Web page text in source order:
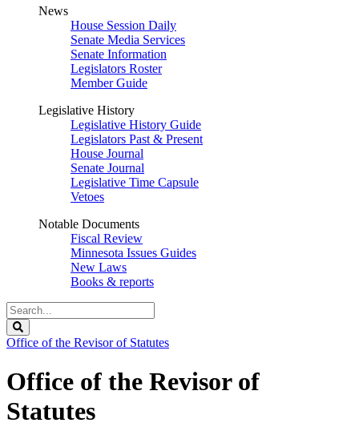
News
House Session Daily
Senate Media Services
Senate Information
Legislators Roster
Member Guide
Legislative History
Legislative History Guide
Legislators Past & Present
House Journal
Senate Journal
Legislative Time Capsule
Vetoes
Notable Documents
Fiscal Review
Minnesota Issues Guides
New Laws
Books & reports
Search
Legislature
Office of the Revisor of Statutes
Office of the Revisor of
Statutes